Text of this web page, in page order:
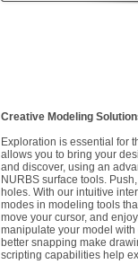
Creative Modeling
Exploration is essential for
allows you to bring your
and discover, using an
NURBS surface tools.
holes. With our intuitive
modes in modeling tools
move your cursor, and
manipulate your model
better snapping make
scripting capabilities help